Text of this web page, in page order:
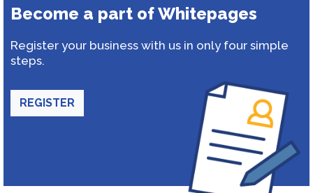
Become a part of Whitepages
Register your business with us in only four simple
steps.
REGISTER